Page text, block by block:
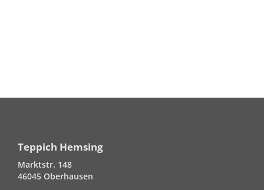
Teppich Hemsing
Marktstr. 148
46045 Oberhausen